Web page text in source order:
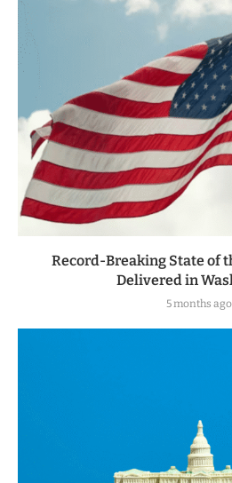
Record-Breaking State of
Delivered in
5 months ago